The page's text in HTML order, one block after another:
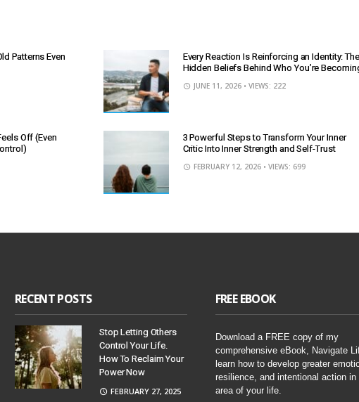
Patterns Even
Every Reaction Is Reinforcing an Identity: The
Hidden Beliefs Behind Who You’re
JUNE 11, 2026 • VIEWS: 222
Off (Even
3 Powerful Steps to Transform Your Inner
Critic Into Inner Strength and Self-Trust
FEBRUARY 12, 2026 • VIEWS: 699
RECENT POSTS
Stop Letting Others
Control Your Life.
How To Reclaim Your
Power Now
FEBRUARY 27, 2025
FREE EBOOK
Download a FREE copy of my
comprehensive eBook, Navigate
learn how to develop greater
resilience, and intentional action in
area of your life.